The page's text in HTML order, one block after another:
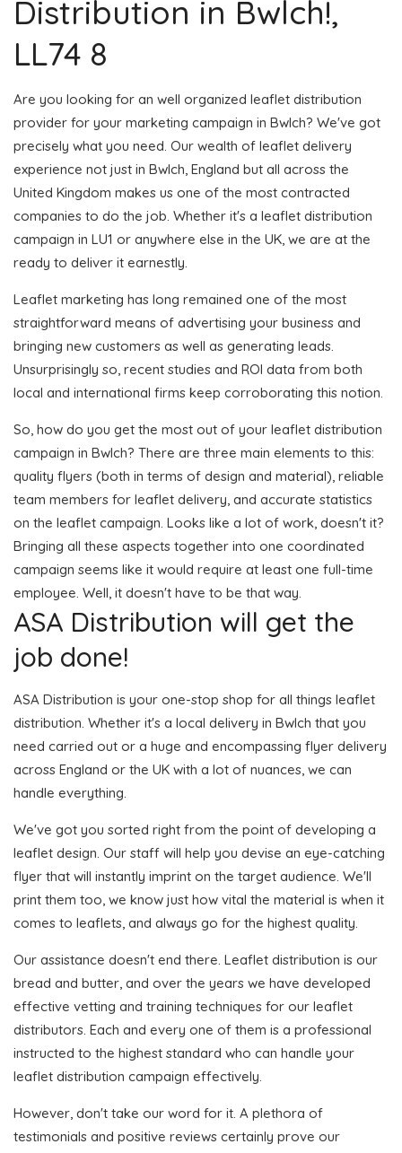
Distribution in Bwlch!,
LL74 8
Are you looking for an well organized leaflet distribution
provider for your marketing campaign in Bwlch? We've got
precisely what you need. Our wealth of leaflet delivery
experience not just in Bwlch, England but all across the
United Kingdom makes us one of the most contracted
companies to do the job. Whether it's a leaflet distribution
campaign in LU1 or anywhere else in the UK, we are at the
ready to deliver it earnestly.
Leaflet marketing has long remained one of the most
straightforward means of advertising your business and
bringing new customers as well as generating leads.
Unsurprisingly so, recent studies and ROI data from both
local and international firms keep corroborating this notion.
So, how do you get the most out of your leaflet distribution
campaign in Bwlch? There are three main elements to this:
quality flyers (both in terms of design and material), reliable
team members for leaflet delivery, and accurate statistics
on the leaflet campaign. Looks like a lot of work, doesn't it?
Bringing all these aspects together into one coordinated
campaign seems like it would require at least one full-time
employee. Well, it doesn't have to be that way.
ASA Distribution will get the
job done!
ASA Distribution is your one-stop shop for all things leaflet
distribution. Whether it's a local delivery in Bwlch that you
need carried out or a huge and encompassing flyer delivery
across England or the UK with a lot of nuances, we can
handle everything.
We've got you sorted right from the point of developing a
leaflet design. Our staff will help you devise an eye-catching
flyer that will instantly imprint on the target audience. We'll
print them too, we know just how vital the material is when it
comes to leaflets, and always go for the highest quality.
Our assistance doesn't end there. Leaflet distribution is our
bread and butter, and over the years we have developed
effective vetting and training techniques for our leaflet
distributors. Each and every one of them is a professional
instructed to the highest standard who can handle your
leaflet distribution campaign effectively.
However, don't take our word for it. A plethora of
testimonials and positive reviews certainly prove our